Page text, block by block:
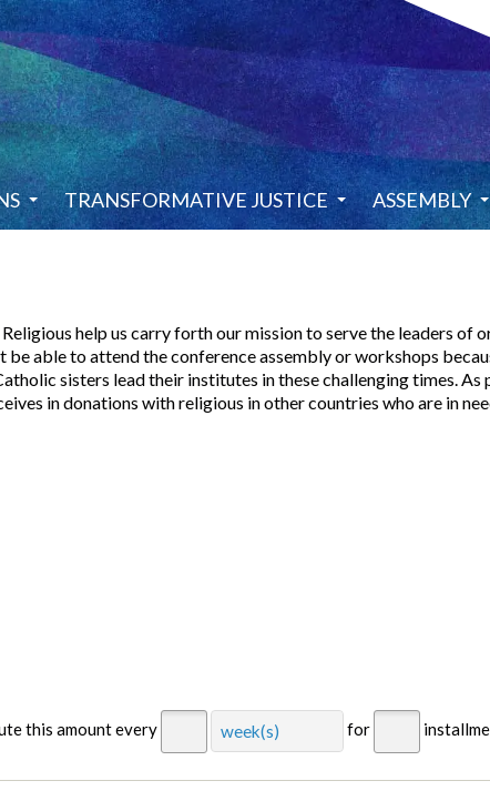
TRANSFORMATIVE JUSTICE ASSEMBLY
help us carry forth our mission to serve the leaders of
able to attend the conference assembly or workshops
sisters lead their institutes in these challenging times.
in donations with religious in other countries who are in
this amount every week(s) for